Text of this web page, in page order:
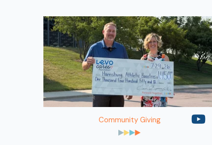
Community Giving